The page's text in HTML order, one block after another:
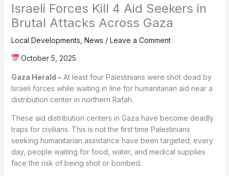
Israeli Forces Kill 4 Aid Seekers in
Brutal Attacks Across Gaza
Local Developments News / Leave a Comment
October 5, 2025
Gaza Herald –At least four Palestinians were shot dead by
Israeli forces while waiting in line for humanitarian aid near a
distribution center in northern Rafah.
These aid distribution centers in Gaza have become deadly
traps for civilians. This is not the first time Palestinians
seeking humanitarian assistance have been targeted; every
day, people waiting for food, water, and medical supplies
face the risk of being shot or bombed.